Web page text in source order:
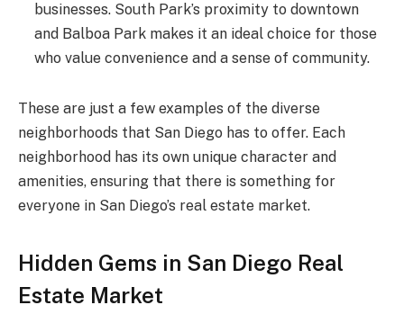
businesses. South Park’s proximity to downtown
and Balboa Park makes it an ideal choice for those
who value convenience and a sense of community.
These are just a few examples of the diverse
neighborhoods that San Diego has to offer. Each
neighborhood has its own unique character and
amenities, ensuring that there is something for
everyone in San Diego’s real estate market.
Hidden Gems in San Diego Real
Estate Market